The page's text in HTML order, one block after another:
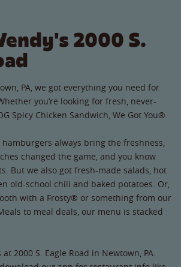
2000 S.
PA, we got everything you need for
you’re looking for fresh, never-
Spicy Chicken Sandwich, We Got You®.
always bring the freshness,
changed the game, and you know
But we also got fresh-made salads, hot
old-school chili and baked potatoes. Or,
with a Frosty® or something from our
to meal deals, our menu is stacked
at 2000 S. Eagle Road in Newtown, PA.